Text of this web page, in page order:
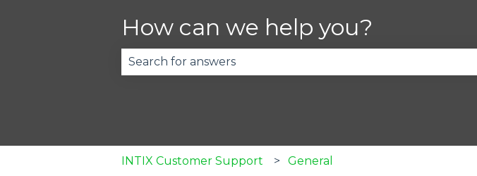
How can we help you?
INTIX Customer Support General